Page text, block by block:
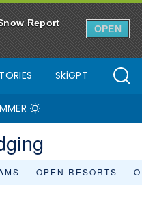
Report
OPEN
SkiGPT
OPEN RESORTS